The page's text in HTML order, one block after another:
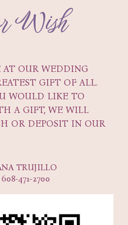
Wish
AT OUR WEDDING
GIFT OF ALL.
WOULD LIKE TO
A GIFT, WE WILL
OR DEPOSIT IN OUR
TRUJILLO
471-2700